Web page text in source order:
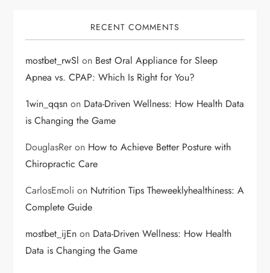
RECENT COMMENTS
mostbet_rwSl on Best Oral Appliance for Sleep
Apnea vs. CPAP: Which Is Right for You?
1win_qqsn on Data-Driven Wellness: How Health Data
is Changing the Game
DouglasRer on How to Achieve Better Posture with
Chiropractic Care
CarlosEmoli on Nutrition Tips Theweeklyhealthiness: A
Complete Guide
mostbet_ijEn on Data-Driven Wellness: How Health
Data is Changing the Game